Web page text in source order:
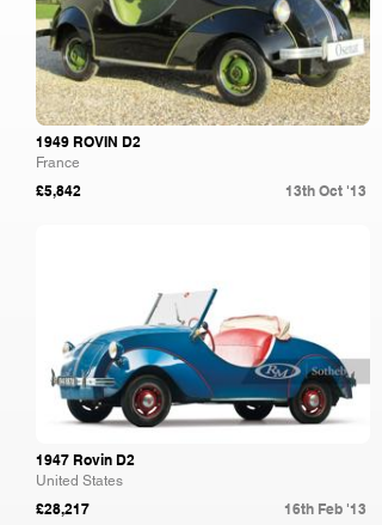
1949 ROVIN D2
France
£5,842 13th Oct '13
1947 Rovin D2
United States
£28,217 16th Feb '13